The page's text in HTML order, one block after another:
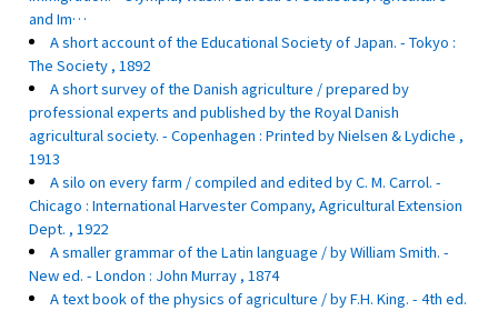
and Im…
A short account of the Educational Society of Japan. - Tokyo :
The Society , 1892
A short survey of the Danish agriculture / prepared by
professional experts and published by the Royal Danish
agricultural society. - Copenhagen : Printed by Nielsen & Lydiche ,
1913
A silo on every farm / compiled and edited by C. M. Carrol. -
Chicago : International Harvester Company, Agricultural Extension
Dept. , 1922
A smaller grammar of the Latin language / by William Smith. -
New ed. - London : John Murray , 1874
A text book of the physics of agriculture / by F.H. King. - 4th ed.